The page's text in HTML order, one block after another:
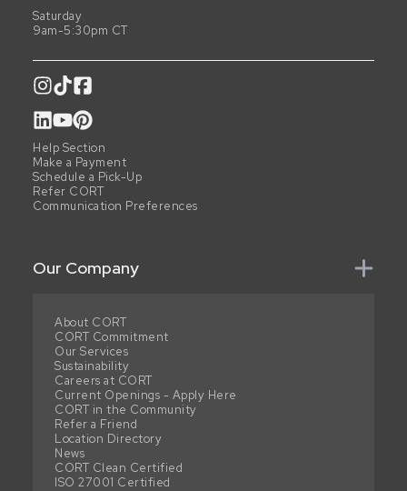
Saturday
9am-5:30pm CT
Help Section
Make a Payment
Schedule a Pick-Up
Refer CORT
Communication Preferences
Our Company
About CORT
CORT Commitment
Our Services
Sustainability
Careers at CORT
Current Openings - Apply Here
CORT in the Community
Refer a Friend
Location Directory
News
CORT Clean Certified
ISO 27001 Certified